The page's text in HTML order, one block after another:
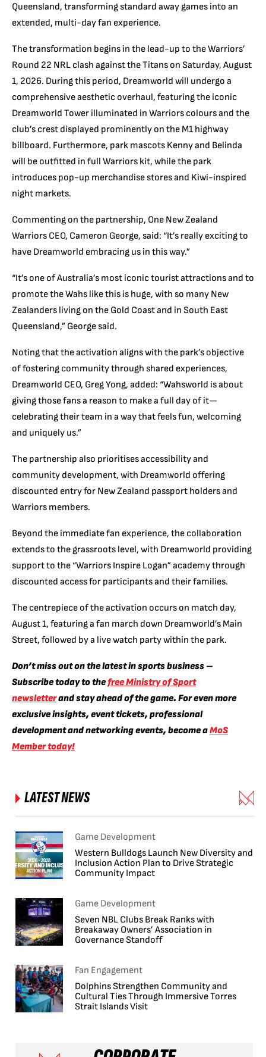
Queensland, transforming standard away games into an
extended, multi-day fan experience.
The transformation begins in the lead-up to the Warriors’
Round 22 NRL clash against the Titans on Saturday, August
1, 2026. During this period, Dreamworld will undergo a
comprehensive aesthetic overhaul, featuring the iconic
Dreamworld Tower illuminated in Warriors colours and the
club’s crest displayed prominently on the M1 highway
billboard. Furthermore, park mascots Kenny and Belinda
will be outfitted in full Warriors kit, while the park
introduces pop-up merchandise stores and Kiwi-inspired
night markets.
Commenting on the partnership, One New Zealand
Warriors CEO, Cameron George, said: “It’s really exciting to
have Dreamworld embracing us in this way.”
“It’s one of Australia’s most iconic tourist attractions and to
promote the Wahs like this is huge, with so many New
Zealanders living on the Gold Coast and in South East
Queensland,” George said.
Noting that the activation aligns with the park’s objective
of fostering community through shared experiences,
Dreamworld CEO, Greg Yong, added: “Wahsworld is about
giving those fans a reason to make a full day of it—
celebrating their team in a way that feels fun, welcoming
and uniquely us.”
The partnership also prioritises accessibility and
community development, with Dreamworld offering
discounted entry for New Zealand passport holders and
Warriors members.
Beyond the immediate fan experience, the collaboration
extends to the grassroots level, with Dreamworld providing
support to the “Warriors Inspire Logan” academy through
discounted access for participants and their families.
The centrepiece of the activation occurs on match day,
August 1, featuring a fan march down Dreamworld’s Main
Street, followed by a live watch party within the park.
Don’t miss out on the latest in sports business –
Subscribe today to thefree Ministry of Sport
newsletterand stay ahead of the game. For even more
exclusive insights, event tickets, professional
development and networking events, become aMoS
Member today!
LATEST NEWS
Game Development
Western Bulldogs Launch New Diversity and
Inclusion Action Plan to Drive Strategic
Community Impact
Game Development
Seven NBL Clubs Break Ranks with
Breakaway Owners’ Association in
Governance Standoff
Fan Engagement
Dolphins Strengthen Community and
Cultural Ties Through Immersive Torres
Strait Islands Visit